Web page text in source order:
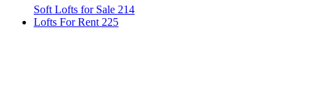
Soft Lofts for Sale 214
Lofts For Rent 225